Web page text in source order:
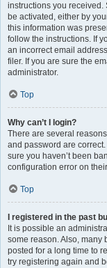
instructions you
be activated, either by
this information was
follow the instructions. If
an incorrect email
filer. If you are sure the
administrator.
Top
Why can’t I login?
There are several
and password are
sure you haven’t been
configuration error on
Top
I registered in the past
It is possible an
some reason. Also, many
posted for a long time to
try registering again and